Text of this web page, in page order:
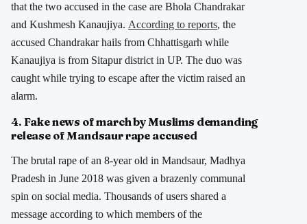
that the two accused in the case are Bhola Chandrakar
and Kushmesh Kanaujiya. According to reports, the
accused Chandrakar hails from Chhattisgarh while
Kanaujiya is from Sitapur district in UP. The duo was
caught while trying to escape after the victim raised an
alarm.
4. Fake news of march by Muslims demanding
release of Mandsaur rape accused
The brutal rape of an 8-year old in Mandsaur, Madhya
Pradesh in June 2018 was given a brazenly communal
spin on social media. Thousands of users shared a
message according to which members of the